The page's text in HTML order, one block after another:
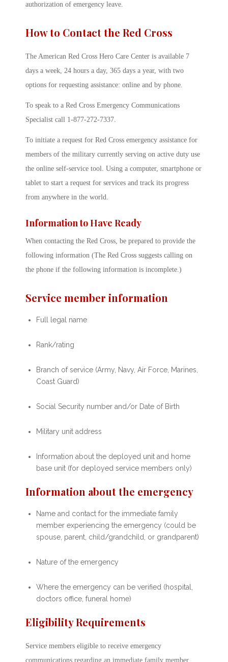
authorization of emergency leave.
How to Contact the Red Cross
The American Red Cross Hero Care Center is available 7
days a week, 24 hours a day, 365 days a year, with two
options for requesting assistance: online and by phone.
To speak to a Red Cross Emergency Communications
Specialist call 1-877-272-7337.
To initiate a request for Red Cross emergency assistance for
members of the military currently serving on active duty use
the online self-service tool. Using a computer, smartphone or
tablet to start a request for services and track its progress
from anywhere in the world.
Information to Have Ready
When contacting the Red Cross, be prepared to provide the
following information (The Red Cross suggests calling on
the phone if the following information is incomplete.)
Service member information
Full legal name
Rank/rating
Branch of service (Army, Navy, Air Force, Marines,
Coast Guard)
Social Security number and/or Date of Birth
Military unit address
Information about the deployed unit and home
base unit (for deployed service members only)
Information about the emergency
Name and contact for the immediate family
member experiencing the emergency (could be
spouse, parent, child/grandchild, or grandparent)
Nature of the emergency
Where the emergency can be verified (hospital,
doctors office, funeral home)
Eligibility Requirements
Service members eligible to receive emergency
communications regarding an immediate family member